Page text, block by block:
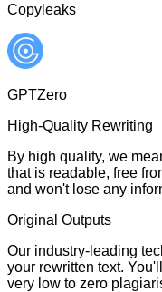
Copyleaks
GPTZero
High-Quality Rewriting
By high quality, we
that is readable, free
and won't lose any
Original Outputs
Our industry-leading
your rewritten text.
very low to zero